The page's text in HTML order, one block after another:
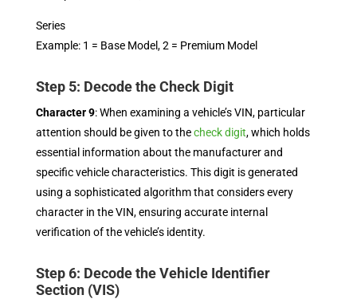
Series
Example: 1 = Base Model, 2 = Premium Model
Step 5: Decode the Check Digit
Character 9: When examining a vehicle’s VIN, particular
attention should be given to thecheck digit, which holds
essential information about the manufacturer and
specific vehicle characteristics. This digit is generated
using a sophisticated algorithm that considers every
character in the VIN, ensuring accurate internal
verification of the vehicle’s identity.
Step 6: Decode the Vehicle Identifier
Section (VIS)